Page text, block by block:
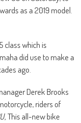
as a 2019 model.
class which is
did use to make a
ago.
Derek Brooks
riders of
This all-new bike